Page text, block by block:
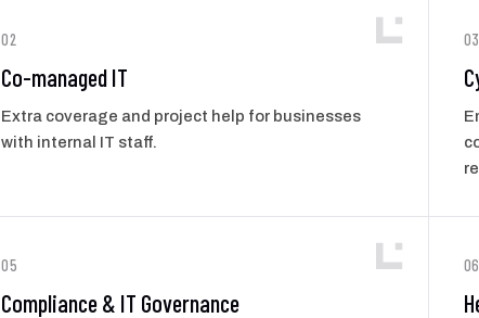
02
Co-managed IT
Extra coverage and project help for businesses
with internal IT staff.
03
05
Compliance & IT Governance
06